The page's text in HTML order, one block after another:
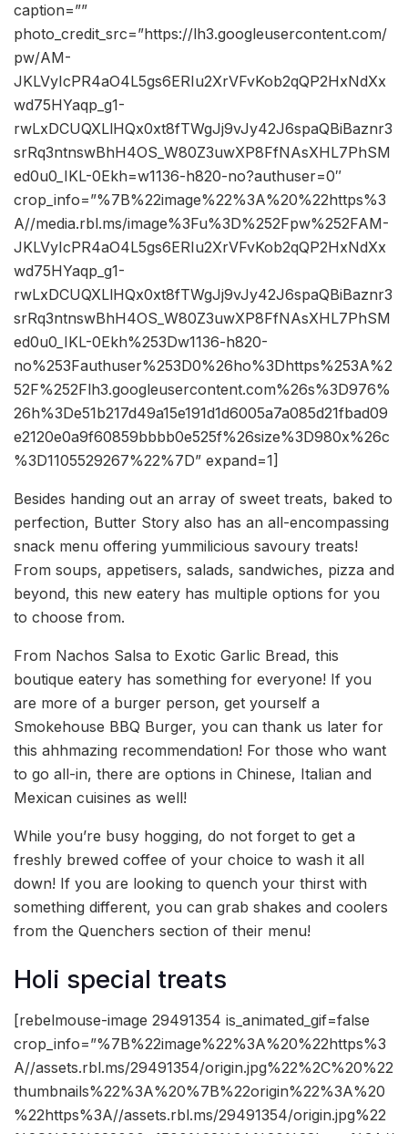
caption=””
photo_credit_src=”https://lh3.googleusercontent.com/
pw/AM-
JKLVyIcPR4aO4L5gs6ERIu2XrVFvKob2qQP2HxNdXx
wd75HYaqp_g1-
rwLxDCUQXLlHQx0xt8fTWgJj9vJy42J6spaQBiBaznr3
srRq3ntnswBhH4OS_W80Z3uwXP8FfNAsXHL7PhSM
ed0u0_IKL-0Ekh=w1136-h820-no?authuser=0″
crop_info=”%7B%22image%22%3A%20%22https%3
A//media.rbl.ms/image%3Fu%3D%252Fpw%252FAM-
JKLVyIcPR4aO4L5gs6ERIu2XrVFvKob2qQP2HxNdXx
wd75HYaqp_g1-
rwLxDCUQXLlHQx0xt8fTWgJj9vJy42J6spaQBiBaznr3
srRq3ntnswBhH4OS_W80Z3uwXP8FfNAsXHL7PhSM
ed0u0_IKL-0Ekh%253Dw1136-h820-
no%253Fauthuser%253D0%26ho%3Dhttps%253A%2
52F%252Flh3.googleusercontent.com%26s%3D976%
26h%3De51b217d49a15e191d1d6005a7a085d21fbad09
e2120e0a9f60859bbbb0e525f%26size%3D980x%26c
%3D1105529267%22%7D” expand=1]
Besides handing out an array of sweet treats, baked to
perfection, Butter Story also has an all-encompassing
snack menu offering yummilicious savoury treats!
From soups, appetisers, salads, sandwiches, pizza and
beyond, this new eatery has multiple options for you
to choose from.
From Nachos Salsa to Exotic Garlic Bread, this
boutique eatery has something for everyone! If you
are more of a burger person, get yourself a
Smokehouse BBQ Burger, you can thank us later for
this ahhmazing recommendation! For those who want
to go all-in, there are options in Chinese, Italian and
Mexican cuisines as well!
While you’re busy hogging, do not forget to get a
freshly brewed coffee of your choice to wash it all
down! If you are looking to quench your thirst with
something different, you can grab shakes and coolers
from the Quenchers section of their menu!
Holi special treats
[rebelmouse-image 29491354 is_animated_gif=false
crop_info=”%7B%22image%22%3A%20%22https%3
A//assets.rbl.ms/29491354/origin.jpg%22%2C%20%22
thumbnails%22%3A%20%7B%22origin%22%3A%20
%22https%3A//assets.rbl.ms/29491354/origin.jpg%22